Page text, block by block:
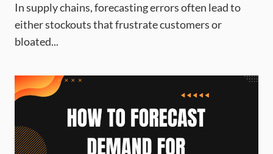
In supply chains, forecasting errors often lead to
either stockouts that frustrate customers or
bloated...